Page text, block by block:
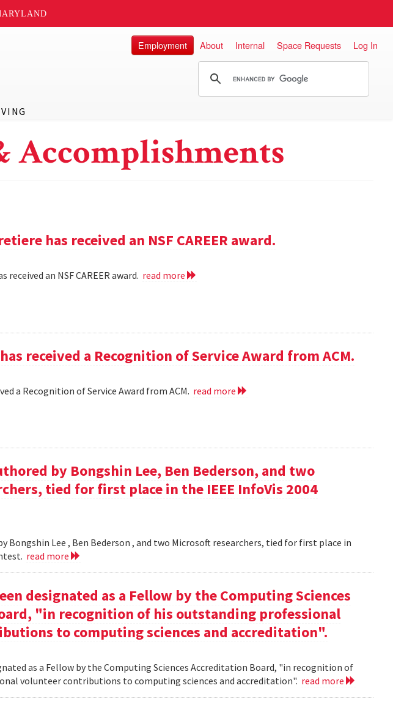
Employment About Internal Space Requests Log In
Accomplishments
has received an NSF CAREER award.
an NSF CAREER award. read more
received a Recognition of Service Award from ACM.
a Recognition of Service Award from ACM. read more
by Bongshin Lee, Ben Bederson, and two
tied for first place in the IEEE InfoVis 2004
Bongshin Lee , Ben Bederson , and two Microsoft researchers, tied for first place in
read more
designated as a Fellow by the Computing Sciences
"in recognition of his outstanding professional
to computing sciences and accreditation".
as a Fellow by the Computing Sciences Accreditation Board, "in recognition of
volunteer contributions to computing sciences and accreditation". read more